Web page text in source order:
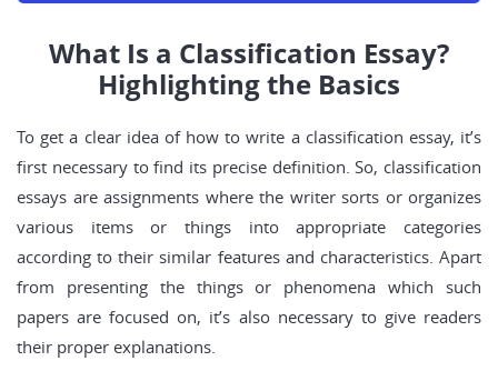
What Is a Classification Essay?
Highlighting the Basics
To get a clear idea of how to write a classification essay, it’s
first necessary to find its precise definition. So, classification
essays are assignments where the writer sorts or organizes
various items or things into appropriate categories
according to their similar features and characteristics. Apart
from presenting the things or phenomena which such
papers are focused on, it’s also necessary to give readers
their proper explanations.